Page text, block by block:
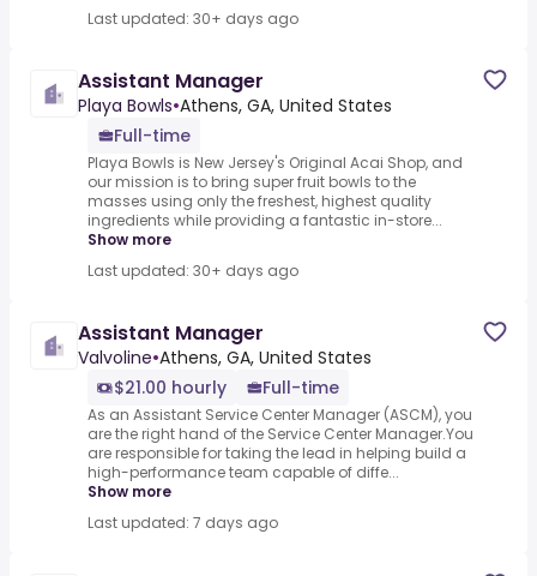
Last updated: 30+ days ago
Assistant Manager
Playa Bowls•Athens, GA, United States
Full-time
Playa Bowls is New Jersey's Original Acai Shop, and
our mission is to bring super fruit bowls to the
masses using only the freshest, highest quality
ingredients while providing a fantastic in-store...
Show more
Last updated: 30+ days ago
Assistant Manager
Valvoline•Athens, GA, United States
$21.00 hourly
Full-time
As an Assistant Service Center Manager (ASCM), you
are the right hand of the Service Center Manager.You
are responsible for taking the lead in helping build a
high-performance team capable of diffe...
Show more
Last updated: 7 days ago